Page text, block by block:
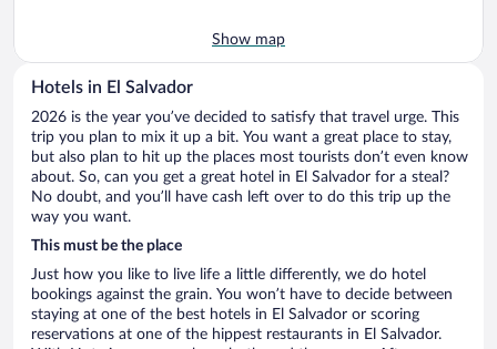
Show map
Hotels in El Salvador
2026 is the year you’ve decided to satisfy that travel urge. This
trip you plan to mix it up a bit. You want a great place to stay,
but also plan to hit up the places most tourists don’t even know
about. So, can you get a great hotel in El Salvador for a steal?
No doubt, and you’ll have cash left over to do this trip up the
way you want.
This must be the place
Just how you like to live life a little differently, we do hotel
bookings against the grain. You won’t have to decide between
staying at one of the best hotels in El Salvador or scoring
reservations at one of the hippest restaurants in El Salvador.